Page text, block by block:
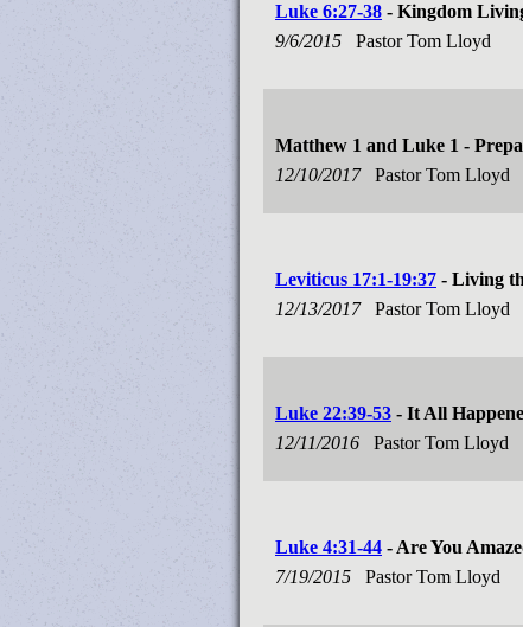
Luke 6:27-38 - Kingdom
9/6/2015
Pastor Tom Lloyd
Matthew 1 and Luke 1 -
12/10/2017
Pastor Tom Lloyd
Leviticus 17:1-19:37 - Living
12/13/2017
Pastor Tom Lloyd
Luke 22:39-53 - It All
12/11/2016
Pastor Tom Lloyd
Luke 4:31-44 - Are You
7/19/2015
Pastor Tom Lloyd